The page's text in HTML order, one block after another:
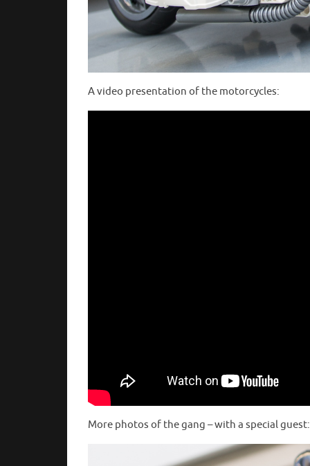
A video presentation of the motorcycles:
More photos of the gang – with a special guest: